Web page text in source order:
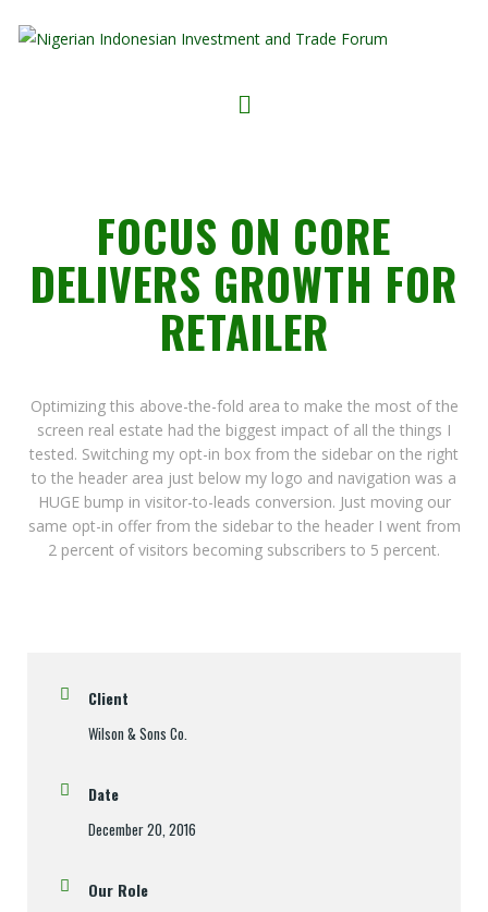
FOCUS ON CORE
DELIVERS GROWTH FOR
RETAILER
Optimizing this above-the-fold area to make the most of the
screen real estate had the biggest impact of all the things I
tested. Switching my opt-in box from the sidebar on the right
to the header area just below my logo and navigation was a
HUGE bump in visitor-to-leads conversion. Just moving our
same opt-in offer from the sidebar to the header I went from
2 percent of visitors becoming subscribers to 5 percent.
Client
Wilson & Sons Co.
Date
December 20, 2016
Our Role